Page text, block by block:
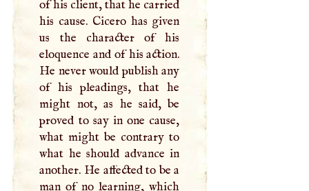
of his client, that he carried
his cause. Cicero has given
us the character of his
eloquence and of his action.
He never would publish any
of his pleadings, that he
might not, as he said, be
proved to say in one cause,
what might be contrary to
what he should advance in
another. He affected to be a
man of no learning, which